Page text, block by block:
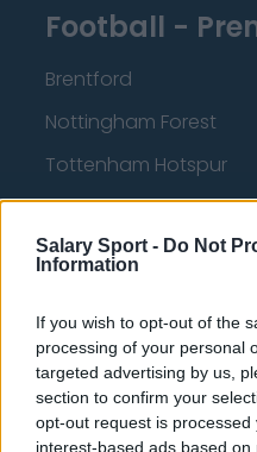
Salary Sport - Do Not
Information
If you wish to opt-out of the
processing of your personal
targeted advertising by us,
section to confirm your
opt-out request is
interest-based ads based
Football -
Brentford
Nottingham Forest
Tottenham Hotspur
Luton Town
Aston Villa
Chelsea
Sheffield United
Wolverhampton